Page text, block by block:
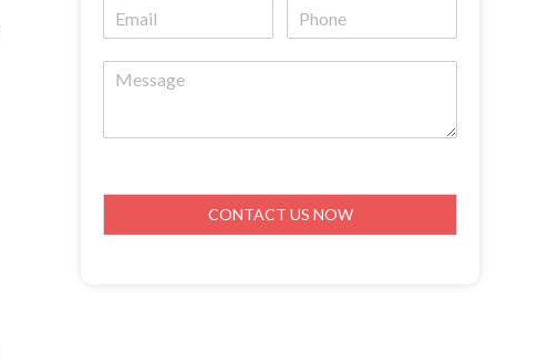
CONTACT US NOW